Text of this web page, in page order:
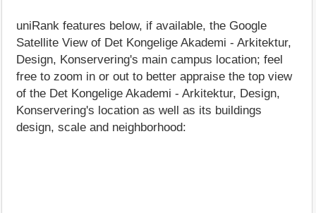
uniRank features below, if available, the Google
Satellite View of Det Kongelige Akademi - Arkitektur,
Design, Konservering's main campus location; feel
free to zoom in or out to better appraise the top view
of the Det Kongelige Akademi - Arkitektur, Design,
Konservering's location as well as its buildings
design, scale and neighborhood: